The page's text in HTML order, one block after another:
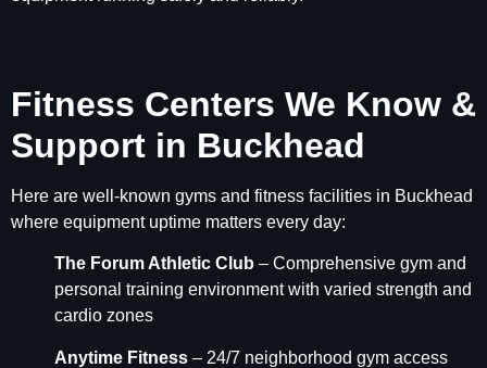
Fitness Centers We Know &
Support in Buckhead
Here are well-known gyms and fitness facilities in Buckhead
where equipment uptime matters every day:
The Forum Athletic Club – Comprehensive gym and
personal training environment with varied strength and
cardio zones
Anytime Fitness – 24/7 neighborhood gym access